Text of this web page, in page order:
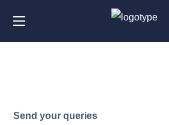
Send your queries